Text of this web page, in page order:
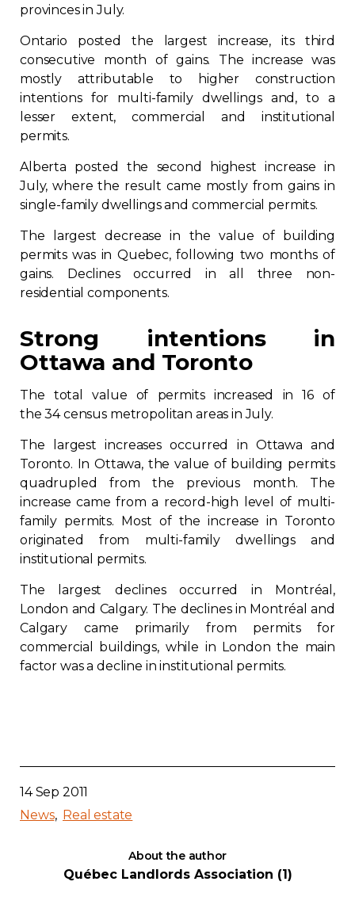
provinces in July.
Ontario posted the largest increase, its third
consecutive month of gains. The increase was
mostly attributable to higher construction
intentions for multi-family dwellings and, to a
lesser extent, commercial and institutional
permits.
Alberta posted the second highest increase in
July, where the result came mostly from gains in
single-family dwellings and commercial permits.
The largest decrease in the value of building
permits was in Quebec, following two months of
gains. Declines occurred in all three non-
residential components.
Strong intentions in
Ottawa and Toronto
The total value of permits increased in 16 of
the 34 census metropolitan areas in July.
The largest increases occurred in Ottawa and
Toronto. In Ottawa, the value of building permits
quadrupled from the previous month. The
increase came from a record-high level of multi-
family permits. Most of the increase in Toronto
originated from multi-family dwellings and
institutional permits.
The largest declines occurred in Montréal,
London and Calgary. The declines in Montréal and
Calgary came primarily from permits for
commercial buildings, while in London the main
factor was a decline in institutional permits.
14 Sep 2011
News
Real estate
About the author
Québec Landlords Association (1)